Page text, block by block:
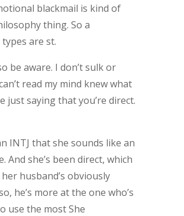
blackmail is kind of
thing. So a
are st.
be aware. I don’t sulk or
read my mind knew what
just saying that you’re direct.
INTJ that she sounds like an
And she’s been direct, which
husband’s obviously
he’s more at the one who’s
use the most She